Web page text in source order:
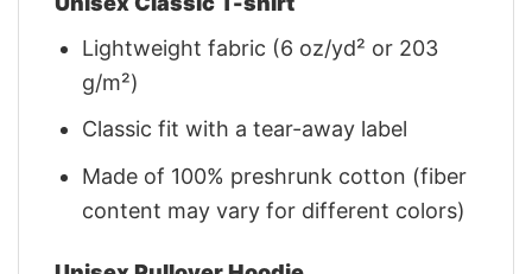
Lightweight fabric (6 oz/yd² or 203
g/m²)
Classic fit with a tear-away label
Made of 100% preshrunk cotton (fiber
content may vary for different colors)